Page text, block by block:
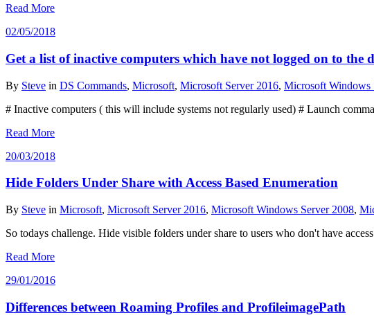
Read More
02/05/2018
Get a list of inactive computers which have not logged on to the
By Steve in DS Commands, Microsoft, Microsoft Server 2016, Microsoft Windows
# Inactive computers ( this will include systems not regularly used) # Launch
Read More
20/03/2018
Hide Folders Under Share with Access Based Enumeration
By Steve in Microsoft, Microsoft Server 2016, Microsoft Windows Server 2008,
So todays challenge. Hide visible folders under share to users who don't have
Read More
29/01/2016
Differences between Roaming Profiles and ProfileimagePath